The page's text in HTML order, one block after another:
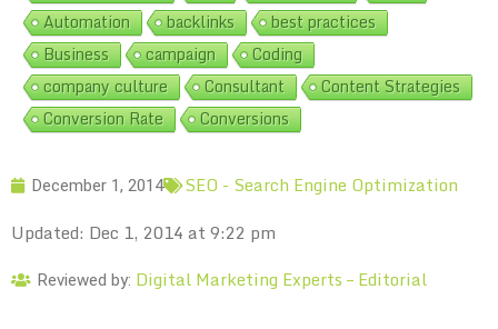
Automation
backlinks
best practices
Business
campaign
Coding
company culture
Consultant
Content Strategies
Conversion Rate
Conversions
December 1, 2014
SEO - Search Engine Optimization
Updated: Dec 1, 2014 at 9:22 pm
Reviewed by: Digital Marketing Experts – Editorial